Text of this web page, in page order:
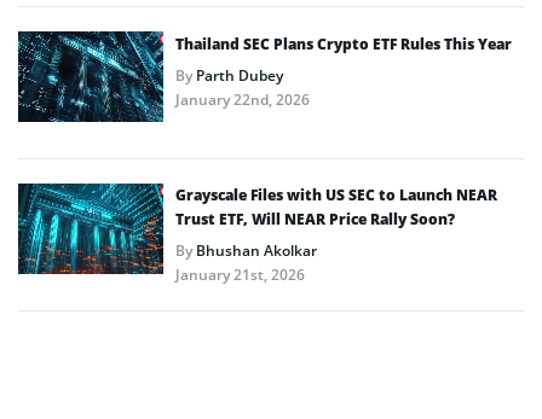
Thailand SEC Plans Crypto ETF Rules This Year
ByParth Dubey
January 22nd, 2026
Grayscale Files with US SEC to Launch NEAR
Trust ETF, Will NEAR Price Rally Soon?
ByBhushan Akolkar
January 21st, 2026